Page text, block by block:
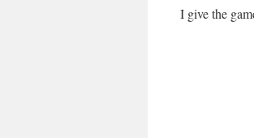
I give the